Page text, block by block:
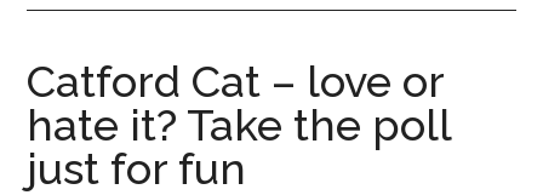
Catford Cat – love or
hate it? Take the poll
just for fun